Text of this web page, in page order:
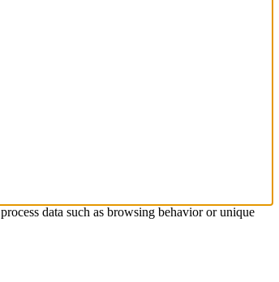
data such as browsing behavior or unique